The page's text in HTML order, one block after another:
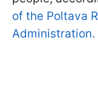
of the Poltava
Administration.